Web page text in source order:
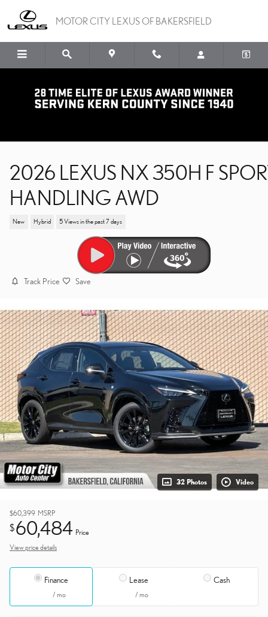
MOTOR CITY LEXUS OF BAKERSFIELD
2026 LEXUS NX 350H F
HANDLING AWD
New Hybrid 5 Views in the past 7 days
Track Price Save
32 Photos Video
$60,399 MSRP
$60,484 Price
View price details
Finance
/ mo
Lease
/ mo
Cash